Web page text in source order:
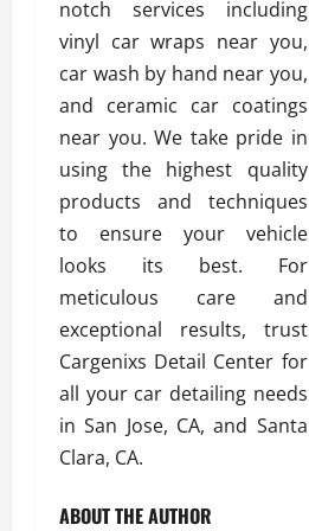
notch services including
vinyl car wraps near you,
car wash by hand near you,
and ceramic car coatings
near you. We take pride in
using the highest quality
products and techniques
to ensure your vehicle
looks its best. For
meticulous care and
exceptional results, trust
Cargenixs Detail Center for
all your car detailing needs
in San Jose, CA, and Santa
Clara, CA.
ABOUT THE AUTHOR